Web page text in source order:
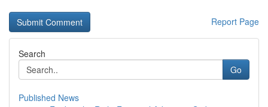
Report Page
Search
Go
Published News